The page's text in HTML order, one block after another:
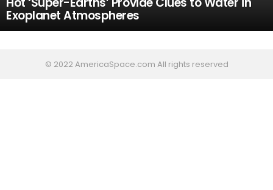
Exoplanet Atmospheres
© 2022 AmericaSpace.com All rights reserved